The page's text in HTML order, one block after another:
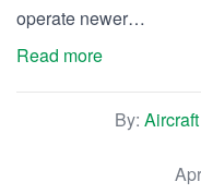
operate newer…
Read more
By: